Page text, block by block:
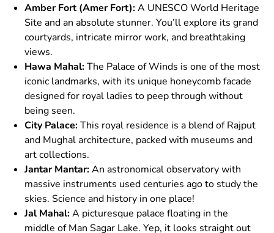
Amber Fort (Amer Fort):A UNESCO World Heritage
Site and an absolute stunner. You’ll explore its grand
courtyards, intricate mirror work, and breathtaking
views.
Hawa Mahal:The Palace of Winds is one of the most
iconic landmarks, with its unique honeycomb facade
designed for royal ladies to peep through without
being seen.
City Palace:This royal residence is a blend of Rajput
and Mughal architecture, packed with museums and
art collections.
Jantar Mantar:An astronomical observatory with
massive instruments used centuries ago to study the
skies. Science and history in one place!
Jal Mahal:A picturesque palace floating in the
middle of Man Sagar Lake. Yep, it looks straight out